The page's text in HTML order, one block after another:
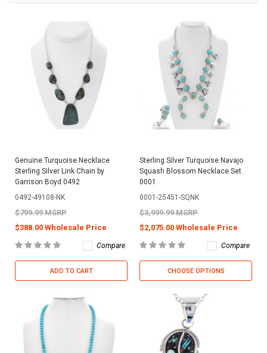
Genuine Turquoise Necklace
Sterling Silver Link Chain by
Garrison Boyd 0492
0492-49108-NK
$799.99 MSRP
$388.00 Wholesale Price
Compare
ADD TO CART
Sterling Silver Turquoise Navajo
Squash Blossom Necklace Set
0001
0001-25451-SQNK
$3,999.99 MSRP
$2,075.00 Wholesale Price
Compare
CHOOSE OPTIONS